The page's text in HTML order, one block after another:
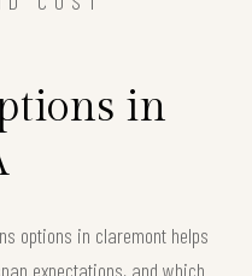
in
options in claremont helps
expectations, and which